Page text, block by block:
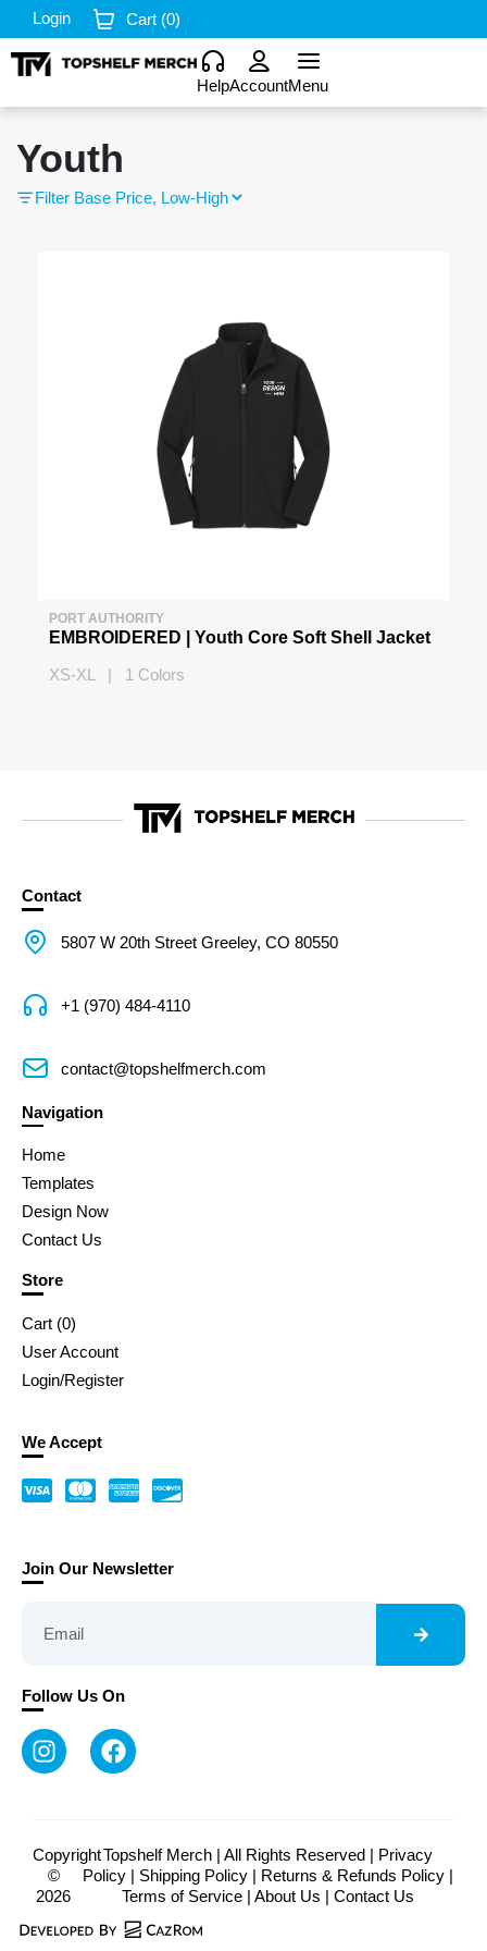
Login Cart (0)
HelpAccountMenu
Youth
Filter
PORT AUTHORITY
EMBROIDERED | Youth Core Soft Shell Jacket
XS-XL | 1 Colors
Contact
5807 W 20th Street Greeley, CO 80550
+1 (970) 484-4110
contact@topshelfmerch.com
Navigation
Home
Templates
Design Now
Contact Us
Store
Cart (0)
User Account
Login/Register
We Accept
Join Our Newsletter
Follow Us On
Copyright
©
2026
Topshelf Merch | All Rights Reserved | Privacy
Policy| Shipping Policy| Returns & Refunds Policy|
Terms of Service| About Us | Contact Us